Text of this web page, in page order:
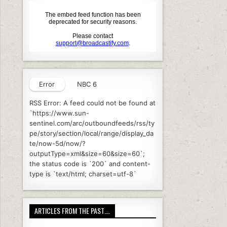
Error NBC 6
RSS Error: A feed could not be found at
`https://www.sun-
sentinel.com/arc/outboundfeeds/rss/ty
pe/story/section/local/range/display_da
te/now-5d/now/?
outputType=xml&size=60&size=60`;
the status code is `200` and content-
type is `text/html; charset=utf-8`
ARTICLES FROM THE PAST….